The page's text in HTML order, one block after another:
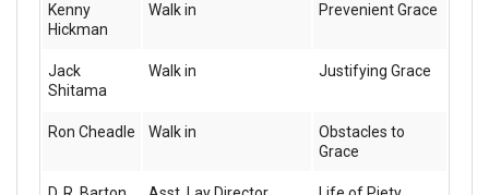
Kenny
Hickman
Walk in Prevenient Grace
Jack
Shitama
Walk in Justifying Grace
Ron Cheadle Walk in
Obstacles to
Grace